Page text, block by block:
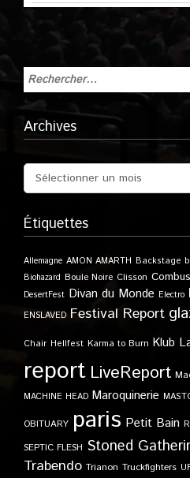
Archives
Étiquettes
Allemagne AMON AMARTH Backstage
Biohazard Boule Noire Clisson
DesertFest Divan du Monde Electro
ENSLAVED Festival Report
Chair Hellfest Karma to Burn Klub
report LiveReport
MACHINE HEAD Maroquinerie
OBITUARY paris Petit Bain
SEPTIC FLESH Stoned
Trabendo Trianon Truckfighters